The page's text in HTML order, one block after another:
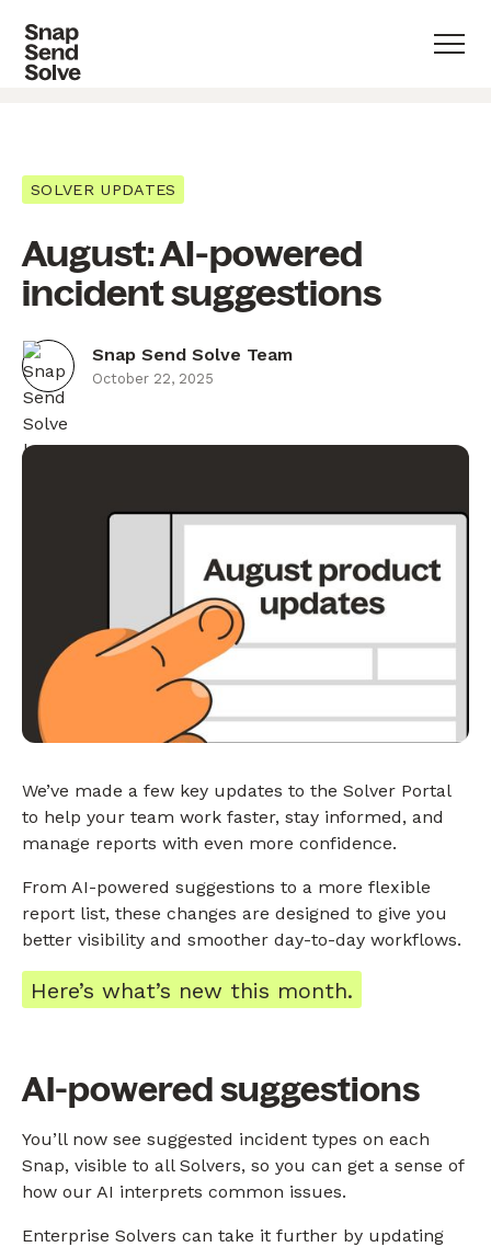
SOLVER UPDATES
August: AI-powered
incident suggestions
Snap Send Solve Team
October 22, 2025
We’ve made a few key updates to the Solver Portal
to help your team work faster, stay informed, and
manage reports with even more confidence.
From AI-powered suggestions to a more flexible
report list, these changes are designed to give you
better visibility and smoother day-to-day workflows.
Here’s what’s new this month.
AI-powered suggestions
You’ll now see suggested incident types on each
Snap, visible to all Solvers, so you can get a sense of
how our AI interprets common issues.
Enterprise Solvers can take it further by updating